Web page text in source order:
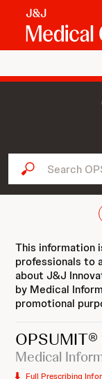
Search
This information
professionals to
about J&J
by Medical
promotional
OPSUMIT®
Medical
Full Prescribing